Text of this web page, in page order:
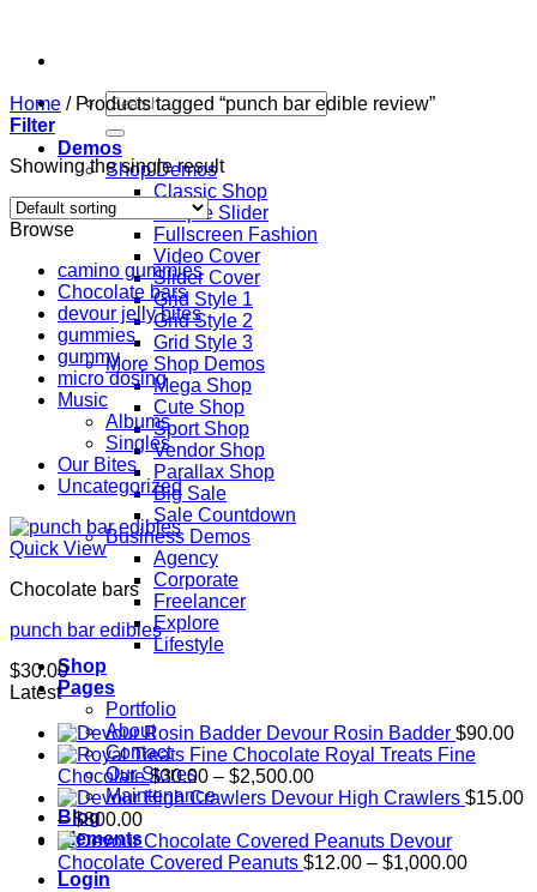
content
Search
for:
Demos
Shop Demos
Classic Shop
Simple Slider
Fullscreen Fashion
Video Cover
Slider Cover
Grid Style 1
Grid Style 2
Grid Style 3
More Shop Demos
Mega Shop
Cute Shop
Sport Shop
Vendor Shop
Parallax Shop
Big Sale
Sale Countdown
Business Demos
Agency
Corporate
Freelancer
Explore
Lifestyle
Shop
Pages
Portfolio
About
Contact
Our Stores
Maintenance
Blog
Elements
Login
Home /Products tagged “punch bar edible review”
Filter
Showing the single result
Browse
camino gummies
Chocolate bars
devour jelly bites
gummies
gummy
micro dosing
Music
Albums
Singles
Our Bites
Uncategorized
Quick View
Chocolate bars
punch bar edibles
$30.00
Latest
Devour Rosin Badder $90.00
Royal Treats Fine
Chocolate $30.00 – $2,500.00Price
range:
through
$2,500.00
Devour High Crawlers $15.00
– $800.00Price
range:
$15.00
Devour
Chocolate Covered Peanuts $12.00 – $1,000.00Price